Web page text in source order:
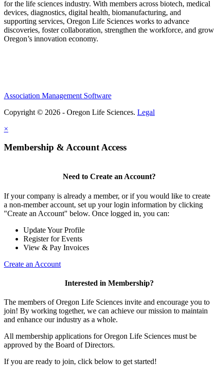
for the life sciences industry. With members across biotech, medical
devices, diagnostics, digital health, biomanufacturing, and
supporting services, Oregon Life Sciences works to advance
discoveries, foster collaboration, strengthen the workforce, and grow
Oregon’s innovation economy.
Association Management Software
Copyright © 2026 - Oregon Life Sciences. Legal
×
Membership & Account Access
Need to Create an Account?
If your company is already a member, or if you would like to create
a non-member account, set up your login information by clicking
"Create an Account" below. Once logged in, you can:
Update Your Profile
Register for Events
View & Pay Invoices
Create an Account
Interested in Membership?
The members of Oregon Life Sciences invite and encourage you to
join! By working together, we can achieve our mission to maintain
and enhance our industry as a whole.
All membership applications for Oregon Life Sciences must be
approved by the Board of Directors.
If you are ready to join, click below to get started!